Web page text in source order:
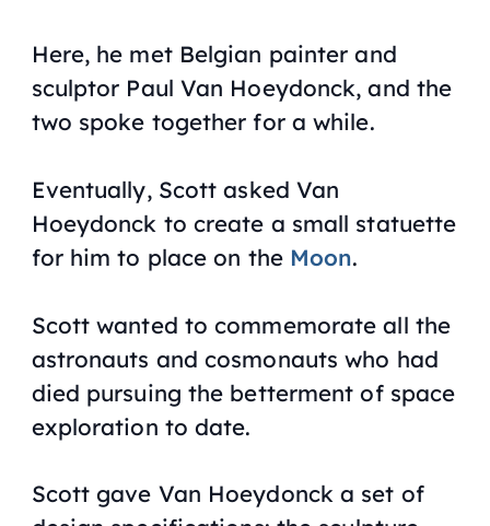
Here, he met Belgian painter and
sculptor Paul Van Hoeydonck, and the
two spoke together for a while.
Eventually, Scott asked Van
Hoeydonck to create a small statuette
for him to place on the Moon.
Scott wanted to commemorate all the
astronauts and cosmonauts who had
died pursuing the betterment of space
exploration to date.
Scott gave Van Hoeydonck a set of